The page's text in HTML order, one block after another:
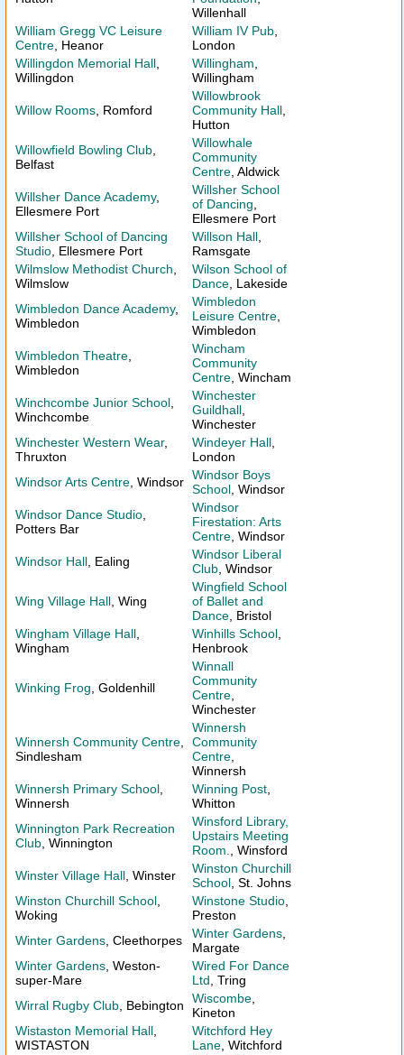
Willenhall
William Gregg VC Leisure
Centre , Heanor
William IV Pub
London
Willingdon Memorial Hall
Willingdon
Willingham
Willingham
Willow Rooms , Romford
Willowbrook
Community Hall
Hutton
Willowfield Bowling Club
Belfast
Willowhale
Community
Centre , Aldwick
Willsher Dance Academy,
Ellesmere Port
Willsher School
of Dancing
Ellesmere Port
Willsher School of Dancing
Studio , Ellesmere Port
Willson Hall
Ramsgate
Wilmslow Methodist Church
Wilmslow
Wilson School of
Dance , Lakeside
Wimbledon Dance Academy,
Wimbledon
Wimbledon
Leisure Centre
Wimbledon
Wimbledon Theatre
Wimbledon
Wincham
Community
Centre , Wincham
Winchcombe Junior School
Winchcombe
Winchester
Guildhall
Winchester
Winchester Western Wear,
Thruxton
Windeyer Hall
London
Windsor Arts Centre , Windsor Windsor Boys
School , Windsor
Windsor Dance Studio
Potters Bar
Windsor
Firestation: Arts
Centre , Windsor
Windsor Hall , Ealing
Windsor Liberal
Club , Windsor
Wing Village Hall , Wing
Wingfield School
of Ballet and
Dance , Bristol
Wingham Village Hall
Wingham
Winhills School
Henbrook
Winking Frog , Goldenhill
Winnall
Community
Centre
Winchester
Winnersh Community Centre
Sindlesham
Winnersh
Community
Centre
Winnersh
Winnersh Primary School
Winnersh
Winning Post
Whitton
Winnington Park Recreation
Club , Winnington
Winsford Library,
Upstairs Meeting
Room.
, Winsford
Winster Village Hall , Winster
Winston Churchill
School , St. Johns
Winston Churchill School
Woking
Winstone Studio
Preston
Winter Gardens , Cleethorpes Winter Gardens
Margate
Winter Gardens , Weston-
super-Mare
Wired For Dance
Ltd , Tring
Wirral Rugby Club , Bebington Wiscombe
Kineton
Wistaston Memorial Hall
WISTASTON
Witchford Hey
Lane , Witchford